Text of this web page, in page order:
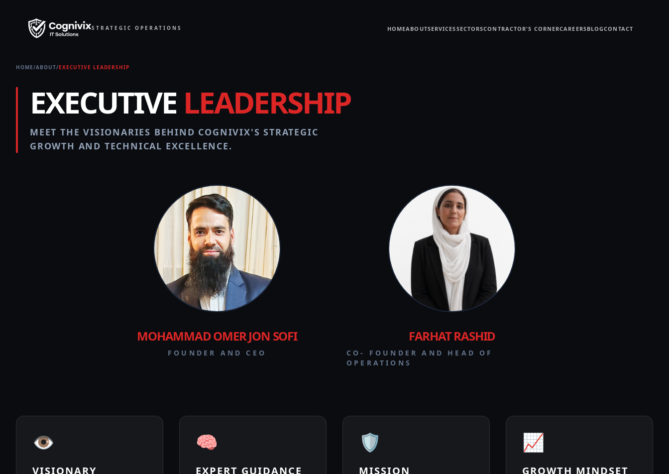
STRATEGIC OPERATIONS HOMEABOUTSERVICESSECTORSCONTRACTOR'S CORNERCAREERSBLOGCONTACT
HOME/ABOUT/EXECUTIVE LEADERSHIP
EXECUTIVE LEADERSHIP
MEET THE VISIONARIES BEHIND COGNIVIX'S STRATEGIC
GROWTH AND TECHNICAL EXCELLENCE.
MOHAMMAD OMER JON SOFI
FOUNDER AND CEO
FARHAT RASHID
CO- FOUNDER AND HEAD OF
OPERATIONS
👁️
VISIONARY
🧠
EXPERT GUIDANCE
🛡️
MISSION
📈
GROWTH MINDSET